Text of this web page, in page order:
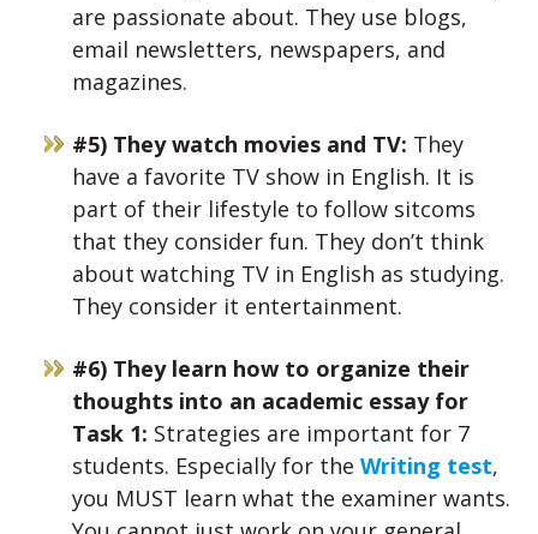
are passionate about. They use blogs,
email newsletters, newspapers, and
magazines.
#5) They watch movies and TV: They
have a favorite TV show in English. It is
part of their lifestyle to follow sitcoms
that they consider fun. They don’t think
about watching TV in English as studying.
They consider it entertainment.
#6) They learn how to organize their
thoughts into an academic essay for
Task 1: Strategies are important for 7
students. Especially for the Writing test,
you MUST learn what the examiner wants.